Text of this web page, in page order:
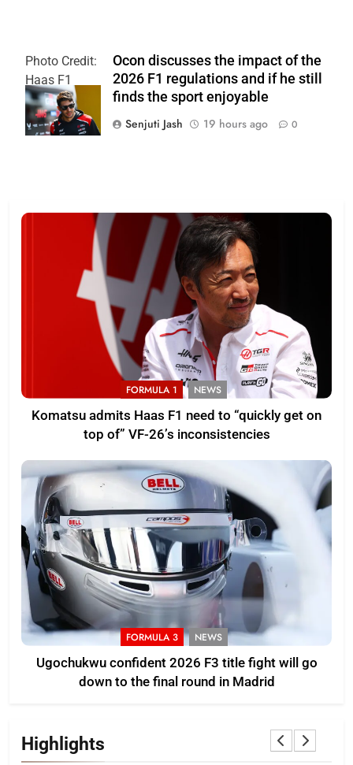
Photo Credit:
Haas F1
Team
Ocon discusses the impact of the
2026 F1 regulations and if he still
finds the sport enjoyable
Senjuti Jash
19 hours ago 0
FORMULA 1 NEWS
Komatsu admits Haas F1 need to “quickly get on
top of” VF-26’s inconsistencies
FORMULA 3 NEWS
Ugochukwu confident 2026 F3 title fight will go
down to the final round in Madrid
Highlights